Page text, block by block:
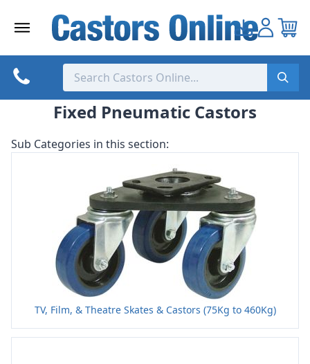
Fixed Pneumatic Castors
Sub Categories in this section:
TV, Film, & Theatre Skates & Castors (75Kg to 460Kg)